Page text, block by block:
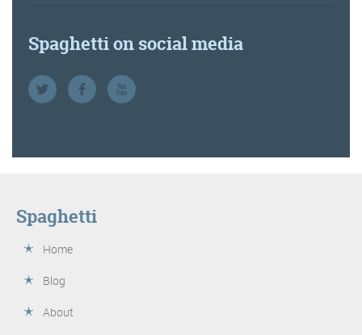
Spaghetti on social media
Spaghetti
Home
Blog
About